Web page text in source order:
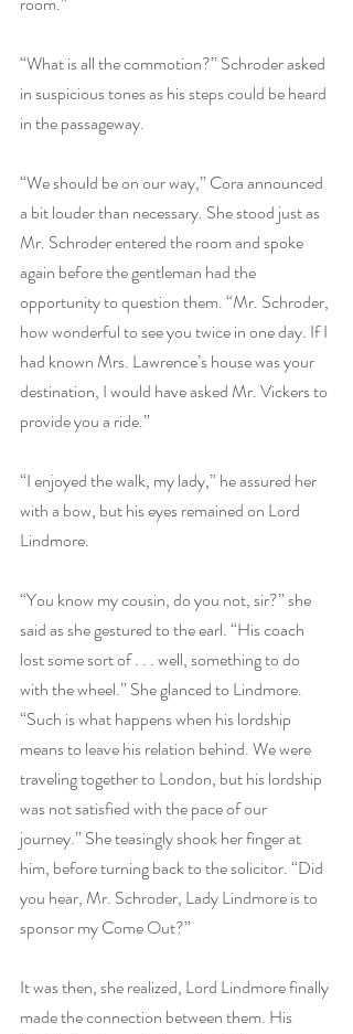
“What is all the commotion?” Schroder asked
in suspicious tones as his steps could be heard
in the passageway.
“We should be on our way,” Cora announced
a bit louder than necessary. She stood just as
Mr. Schroder entered the room and spoke
again before the gentleman had the
opportunity to question them. “Mr. Schroder,
how wonderful to see you twice in one day. If I
had known Mrs. Lawrence’s house was your
destination, I would have asked Mr. Vickers to
provide you a ride.”
“I enjoyed the walk, my lady,” he assured her
with a bow, but his eyes remained on Lord
Lindmore.
“You know my cousin, do you not, sir?” she
said as she gestured to the earl. “His coach
lost some sort of . . . well, something to do
with the wheel.” She glanced to Lindmore.
“Such is what happens when his lordship
means to leave his relation behind. We were
traveling together to London, but his lordship
was not satisfied with the pace of our
journey.” She teasingly shook her finger at
him, before turning back to the solicitor. “Did
you hear, Mr. Schroder, Lady Lindmore is to
sponsor my Come Out?”
It was then, she realized, Lord Lindmore finally
made the connection between them. His